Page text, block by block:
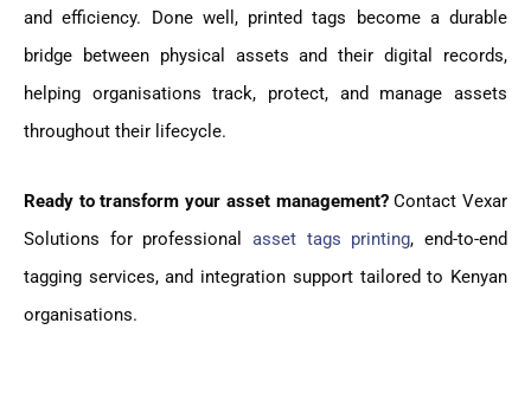
and efficiency. Done well, printed tags become a durable
bridge between physical assets and their digital records,
helping organisations track, protect, and manage assets
throughout their lifecycle.
Ready to transform your asset management?Contact Vexar
Solutions for professional asset tags printing, end-to-end
tagging services, and integration support tailored to Kenyan
organisations.